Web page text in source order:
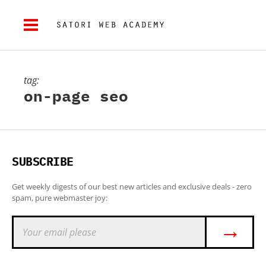
tag:
on-page seo
SUBSCRIBE
Get weekly digests of our best new articles and exclusive deals - zero
spam, pure webmaster joy:
→